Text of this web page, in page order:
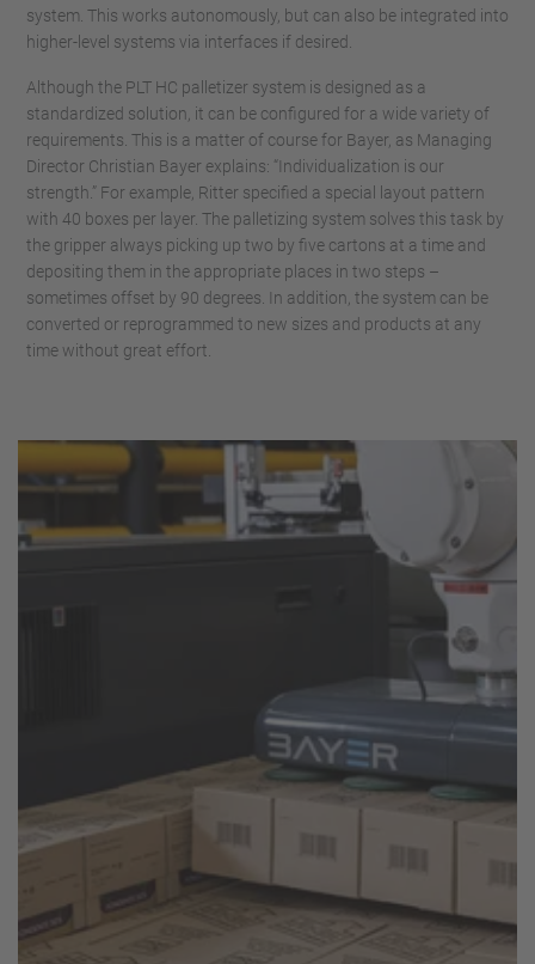
system. This works autonomously, but can also be integrated into
higher-level systems via interfaces if desired.
Although the PLT HC palletizer system is designed as a
standardized solution, it can be configured for a wide variety of
requirements. This is a matter of course for Bayer, as Managing
Director Christian Bayer explains: “Individualization is our
strength.” For example, Ritter specified a special layout pattern
with 40 boxes per layer. The palletizing system solves this task by
the gripper always picking up two by five cartons at a time and
depositing them in the appropriate places in two steps –
sometimes offset by 90 degrees. In addition, the system can be
converted or reprogrammed to new sizes and products at any
time without great effort.